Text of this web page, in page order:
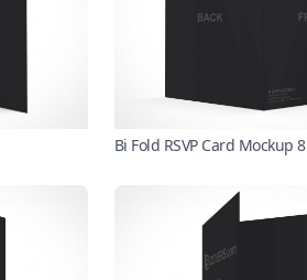
Bi Fold RSVP Card Mockup 8